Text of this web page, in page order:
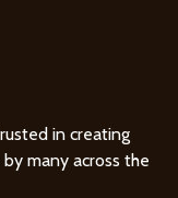
in creating
many across the